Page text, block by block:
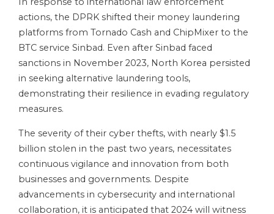
actions, the DPRK shifted their money laundering
platforms from Tornado Cash and ChipMixer to the
BTC service Sinbad. Even after Sinbad faced
sanctions in November 2023, North Korea persisted
in seeking alternative laundering tools,
demonstrating their resilience in evading regulatory
measures.
The severity of their cyber thefts, with nearly $1.5
billion stolen in the past two years, necessitates
continuous vigilance and innovation from both
businesses and governments. Despite
advancements in cybersecurity and international
collaboration, it is anticipated that 2024 will witness